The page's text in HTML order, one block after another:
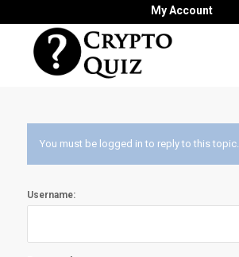
My Account
You must be logged in to reply to this topic.
Username: